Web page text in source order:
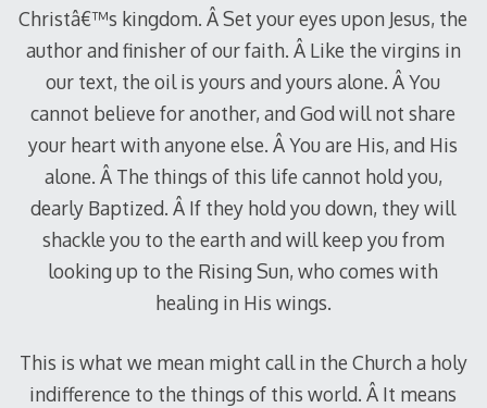
Christâ€™s kingdom. Â Set your eyes upon Jesus, the
author and finisher of our faith. Â Like the virgins in
our text, the oil is yours and yours alone. Â You
cannot believe for another, and God will not share
your heart with anyone else. Â You are His, and His
alone. Â The things of this life cannot hold you,
dearly Baptized. Â If they hold you down, they will
shackle you to the earth and will keep you from
looking up to the Rising Sun, who comes with
healing in His wings.
This is what we mean might call in the Church a holy
indifference to the things of this world. Â It means